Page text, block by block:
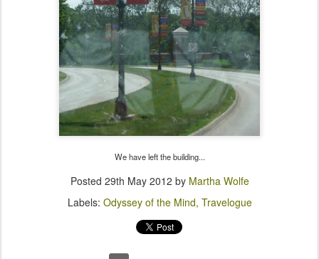
We have left the building...
Posted 29th May 2012 by Martha Wolfe
Labels: Odyssey of the Mind Travelogue